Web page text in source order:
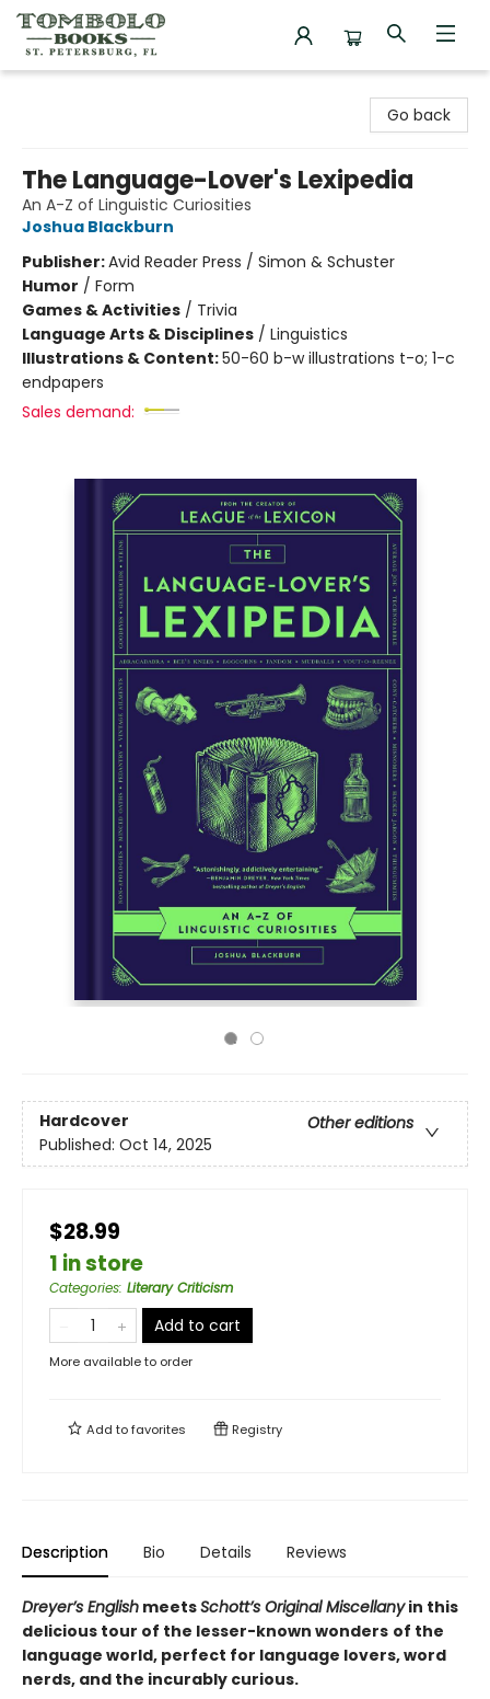
Go back
The Language-Lover's Lexipedia
An A-Z of Linguistic Curiosities
Joshua Blackburn
Publisher:Avid Reader Press / Simon & Schuster
Humor / Form
Games & Activities / Trivia
Language Arts & Disciplines / Linguistics
Illustrations & Content:50-60 b-w illustrations t-o; 1-c
endpapers
Sales demand:
Hardcover
Other editions
Published: Oct 14, 2025
$28.99
1 in store
Categories: Literary Criticism
Add to cart
More available to order
Add tofavorites Registry
Description Bio Details Reviews
Dreyer’s English meetsSchott’s Original Miscellanyin this
delicious tour of the lesser-known wonders of the
language world, perfect for language lovers, word
nerds, and the incurably curious.